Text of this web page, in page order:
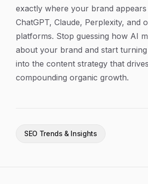
exactly where your brand
ChatGPT, Claude, Perplexity, and
platforms. Stop guessing how AI
about your brand and start turning
into the content strategy that
compounding organic growth.
SEO Trends & Insights